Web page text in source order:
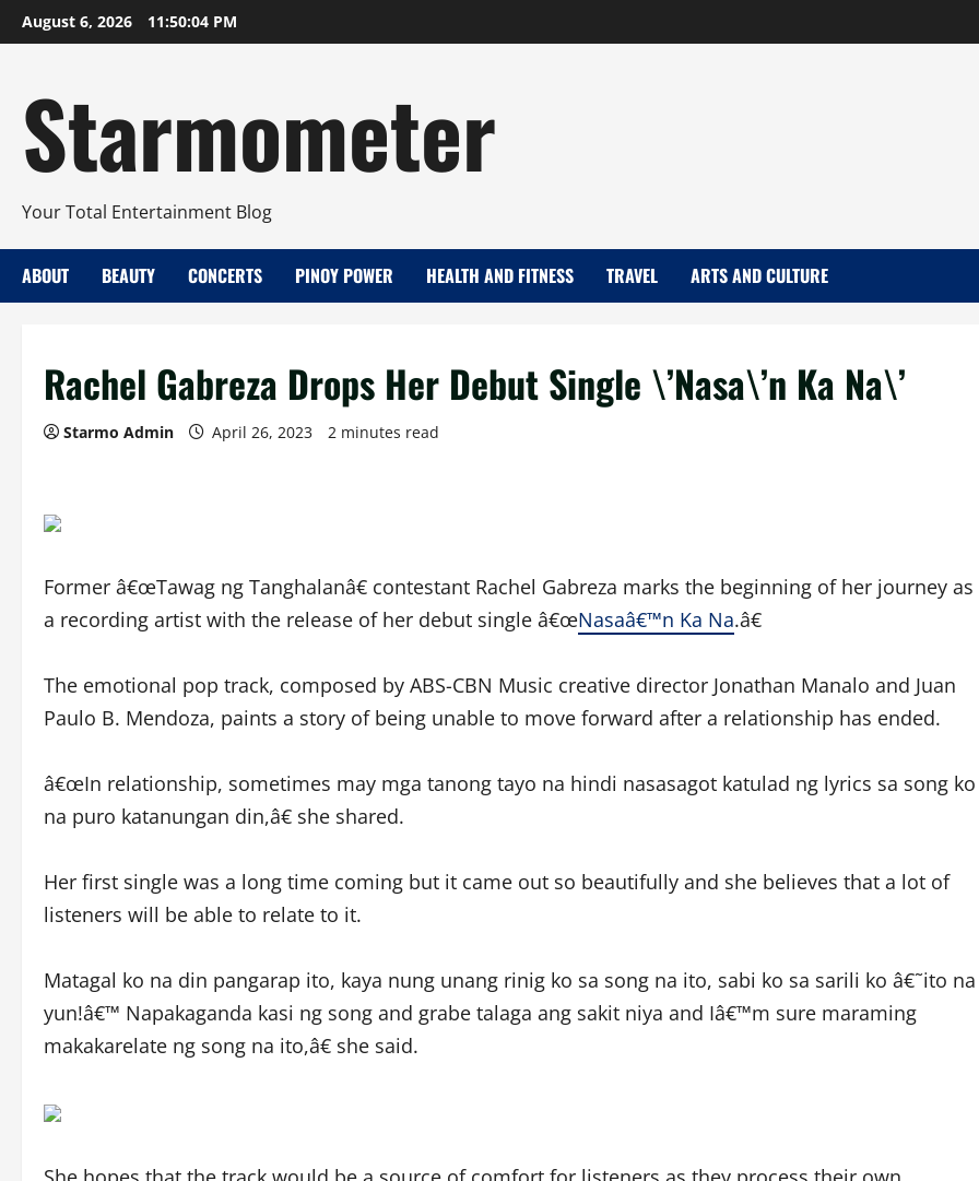
Skip
to
August 6, 2026 11:50:05 PM
Starmometer
Your Total Entertainment Blog
ABOUT BEAUTY CONCERTS PINOY POWER HEALTH AND FITNESS TRAVEL ARTS AND CULTURE
Rachel Gabreza Drops Her Debut Single \’Nasa\’n Ka Na\’
Starmo Admin April 26, 2023 2 minutes read
Former â€œTawag ng Tanghalanâ€ contestant Rachel Gabreza marks the beginning of her journey as
a recording artist with the release of her debut single â€œNasaâ€™n Ka Na.â€
The emotional pop track, composed by ABS-CBN Music creative director Jonathan Manalo and Juan
Paulo B. Mendoza, paints a story of being unable to move forward after a relationship has ended.
â€œIn relationship, sometimes may mga tanong tayo na hindi nasasagot katulad ng lyrics sa song ko
na puro katanungan din,â€ she shared.
Her first single was a long time coming but it came out so beautifully and she believes that a lot of
listeners will be able to relate to it.
Matagal ko na din pangarap ito, kaya nung unang rinig ko sa song na ito, sabi ko sa sarili ko â€˜ito na
yun!â€™ Napakaganda kasi ng song and grabe talaga ang sakit niya and Iâ€™m sure maraming
makakarelate ng song na ito,â€ she said.